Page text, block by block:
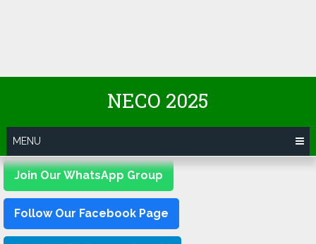
NECO 2025
MENU
Join Our WhatsApp Group
Follow Our Facebook Page